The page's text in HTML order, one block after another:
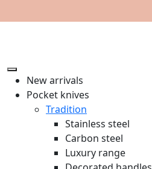
New arrivals
Pocket knives
Tradition
Stainless steel
Carbon steel
Luxury range